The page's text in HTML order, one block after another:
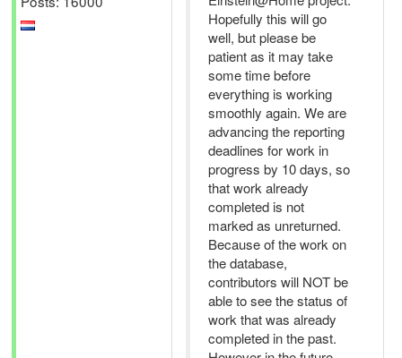
Hopefully this will go
well, but please be
patient as it may take
some time before
everything is working
smoothly again. We are
advancing the reporting
deadlines for work in
progress by 10 days, so
that work already
completed is not
marked as unreturned.
Because of the work on
the database,
contributors will NOT be
able to see the status of
work that was already
completed in the past.